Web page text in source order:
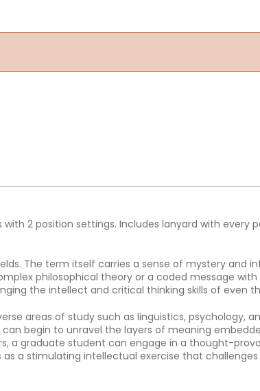
2 position settings. Includes lanyard with every
The term itself carries a sense of mystery and
philosophical theory or a coded message
the intellect and critical thinking skills of even
areas of study such as linguistics, psychology,
begin to unravel the layers of meaning
a graduate student can engage in a thought-
as a stimulating intellectual exercise that